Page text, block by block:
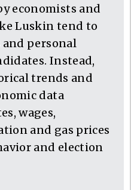
economists and
Luskin tend to
personal
Instead,
trends and
data
wages,
and gas prices
and election